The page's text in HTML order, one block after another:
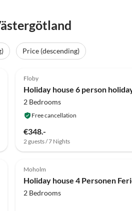
Price (descending)
Floby
2 Bedrooms
Free cancellation
€348.-
2 guests / 7 Nights
4.0 (5)
Moholm
2 Bedrooms